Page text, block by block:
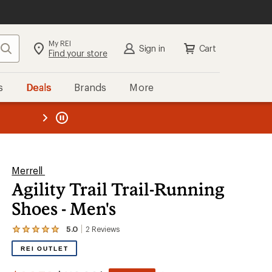
Search My REI
Find your store Sign in Cart
Deals Brands More
REI
Merrell
Agility Trail Trail-Running
Shoes - Men's
5.0 2 Reviews
View
the
REI OUTLET